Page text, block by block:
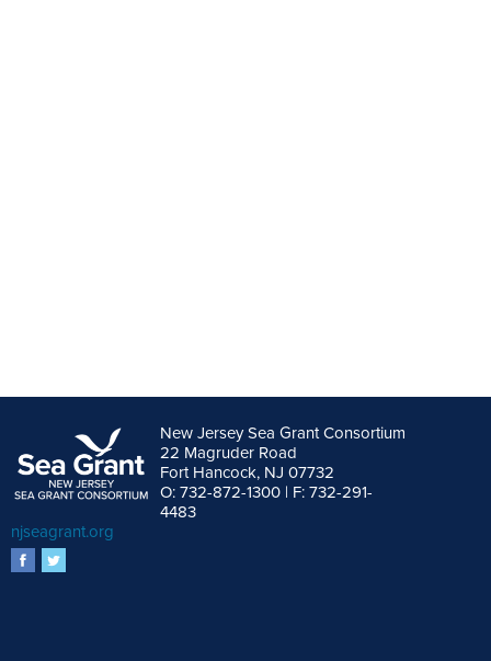
New Jersey Sea Grant Consortium
22 Magruder Road
Fort Hancock, NJ 07732
O: 732-872-1300 | F: 732-291-
4483
njseagrant.org
facebook